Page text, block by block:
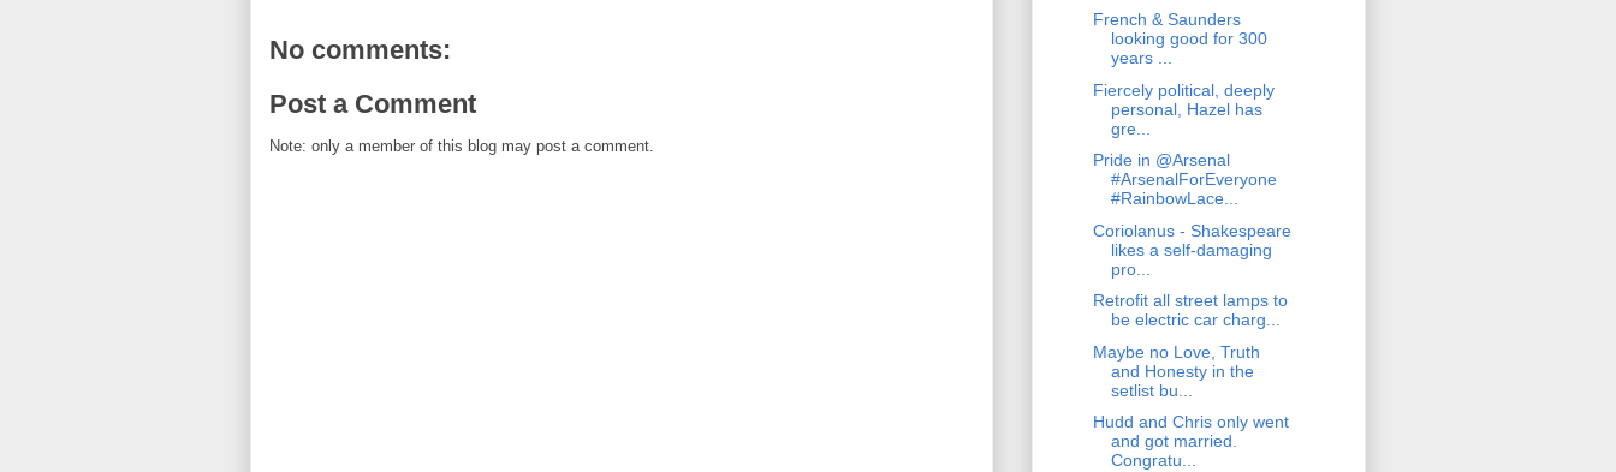
No comments:
Post a Comment
Note: only a member of this blog may post a comment.
French & Saunders
looking good for 300
years ...
Fiercely political, deeply
personal, Hazel has
gre...
Pride in @Arsenal
#ArsenalForEveryone
#RainbowLace...
Coriolanus - Shakespeare
likes a self-damaging
pro...
Retrofit all street lamps to
be electric car charg...
Maybe no Love, Truth
and Honesty in the
setlist bu...
Hudd and Chris only went
and got married.
Congratu...